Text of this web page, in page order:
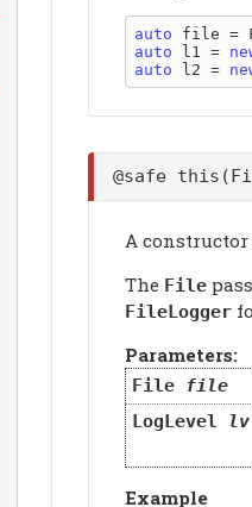
auto file =
auto l1 =
auto l2 =
@safe
A
The File
FileLogger
Parameters:
File file
LogLevel lv
Example